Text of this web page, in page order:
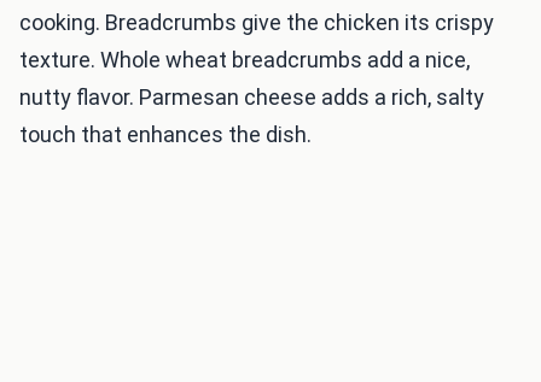
cooking. Breadcrumbs give the chicken its crispy
texture. Whole wheat breadcrumbs add a nice,
nutty flavor. Parmesan cheese adds a rich, salty
touch that enhances the dish.